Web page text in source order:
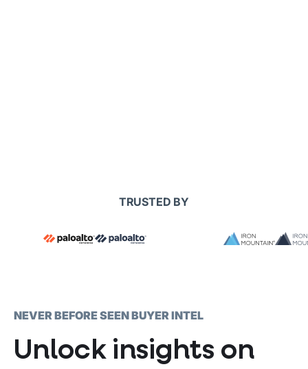
TRUSTED BY
NEVER BEFORE SEEN BUYER INTEL
Unlock insights on